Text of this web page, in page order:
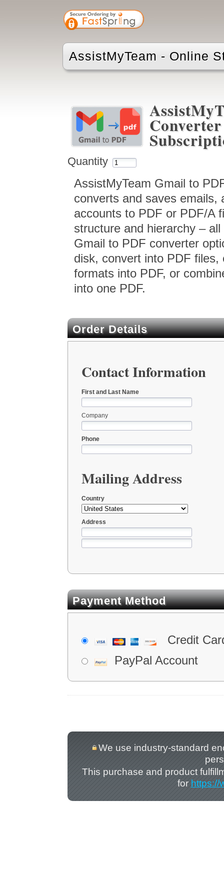
AssistMyTeam - Online
Quantity
AssistMyTeam Gmail to
converts and saves
accounts to PDF or PDF/A
structure and hierarchy –
Gmail to PDF converter
disk, convert into PDF
formats into PDF, or
into one PDF.
Order Details
Contact Information
First and Last Name
Company
Phone
Mailing Address
Country
Address
Payment Method
Credit
PayPal Account
We use industry-standard
This purchase and product
for https://